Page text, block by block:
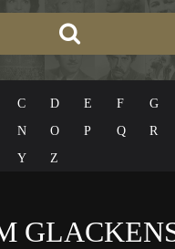
C D E F G
N O P Q R
Y Z